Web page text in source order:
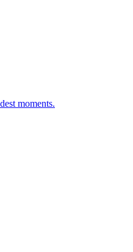
moments.